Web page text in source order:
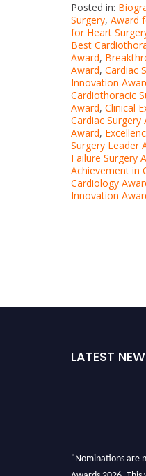
Posted in:
Surgery, Award
for Heart
Best
Award,
Award, Cardiac
Innovation
Cardiothoracic
Award, Clinical
Cardiac Surgery
Award,
Surgery Leader
Failure Surgery
Achievement in
Cardiology
Innovation
LATEST
"Nominations are
Awards 2026.